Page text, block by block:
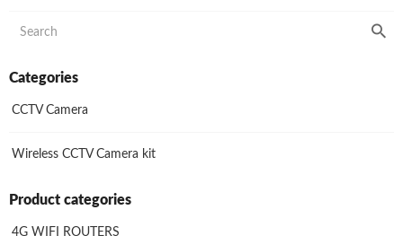
Categories
CCTV Camera
Wireless CCTV Camera kit
Product categories
4G WIFI ROUTERS